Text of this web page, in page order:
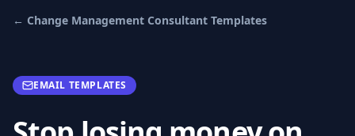
← Change Management Consultant Templates
EMAIL TEMPLATES